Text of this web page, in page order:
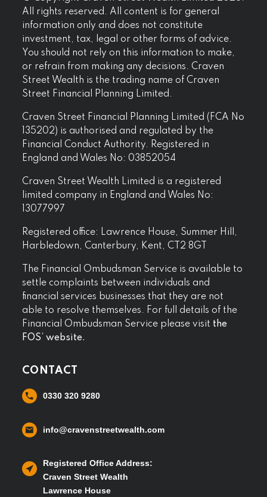
All rights reserved. All content is for general
information only and does not constitute
investment, tax, legal or other forms of advice.
You should not rely on this information to make,
or refrain from making any decisions. Craven
Street Wealth is the trading name of Craven
Street Financial Planning Limited.
Craven Street Financial Planning Limited (FCA No
135202) is authorised and regulated by the
Financial Conduct Authority. Registered in
England and Wales No: 03852054
Craven Street Wealth Limited is a registered
limited company in England and Wales No:
13077997
Registered office: Lawrence House, Summer Hill,
Harbledown, Canterbury, Kent, CT2 8GT
The Financial Ombudsman Service is available to
settle complaints between individuals and
financial services businesses that they are not
able to resolve themselves. For full details of the
Financial Ombudsman Service please visit the
FOS’ website.
CONTACT
0330 320 9280
info@cravenstreetwealth.com
Registered Office Address:
Craven Street Wealth
Lawrence House